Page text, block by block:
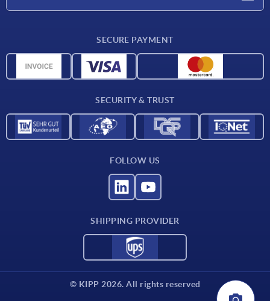
CAD data
SECURE PAYMENT
SECURITY & TRUST
FOLLOW US
SHIPPING PROVIDER
© KIPP 2026. All rights reserved